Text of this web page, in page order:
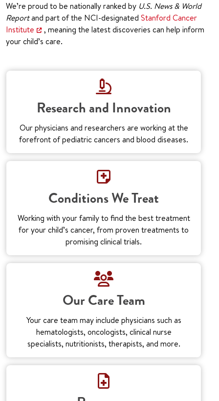
We’re proud to be nationally ranked by U.S. News & World
Reportand part of the NCI-designated Stanford Cancer
Institute
, meaning the latest discoveries can help inform
your child’s care.
Research and Innovation
Our physicians and researchers are working at the
forefront of pediatric cancers and blood diseases.
Conditions We Treat
Working with your family to find the best treatment
for your child’s cancer, from proven treatments to
promising clinical trials.
Our Care Team
Your care team may include physicians such as
hematologists, oncologists, clinical nurse
specialists, nutritionists, therapists, and more.